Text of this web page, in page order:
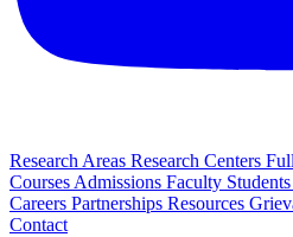
Research Areas Research Centers
Courses Admissions Faculty Students
Careers Partnerships Resources
Contact